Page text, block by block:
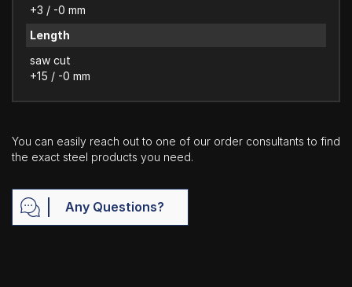
+3 / -0 mm
Length
saw cut
+15 / -0 mm
You can easily reach out to one of our order consultants to find
the exact steel products you need.
Any Questions?